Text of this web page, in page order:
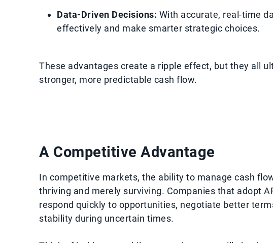
Data-Driven Decisions: With accurate, real-time
effectively and make smarter strategic choices.
These advantages create a ripple effect, but they all
stronger, more predictable cash flow.
A Competitive Advantage
In competitive markets, the ability to manage cash
thriving and merely surviving. Companies that adopt
respond quickly to opportunities, negotiate better
stability during uncertain times.